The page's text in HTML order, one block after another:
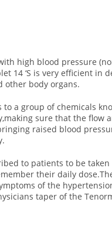
high blood pressure
14 ‘S is very efficient
other body organs.
to a group of chemicals
sure that the flow
raised blood
to patients to be
their daily
of the
taper of the